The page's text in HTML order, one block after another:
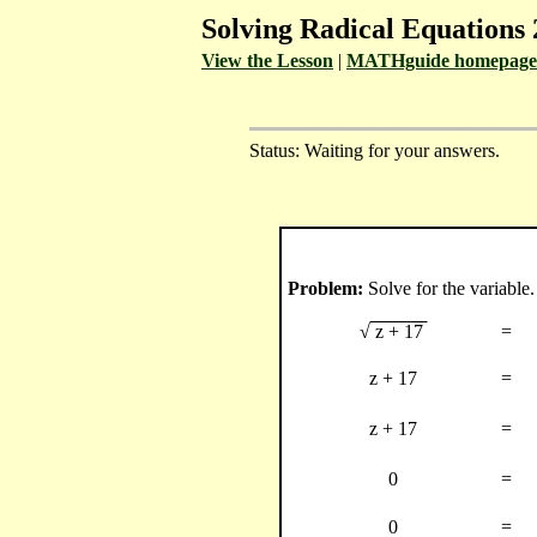
Solving Radical
View the Lesson | MATHguide homepage
Status: Waiting for your answers.
Problem: Solve for the
√z + 17 =
z + 17 =
z + 17 =
0 =
0 =